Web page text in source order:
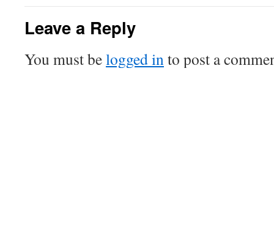
Leave a Reply
You must belogged into post a